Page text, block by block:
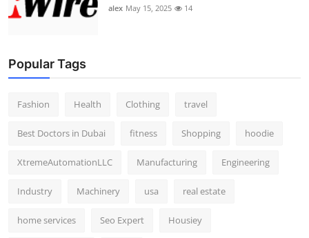
alex May 15, 2025 14
Popular Tags
Fashion Health Clothing travel
Best Doctors in Dubai fitness Shopping hoodie
XtremeAutomationLLC Manufacturing Engineering
Industry Machinery usa real estate
home services Seo Expert Housiey